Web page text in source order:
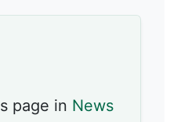
page in News